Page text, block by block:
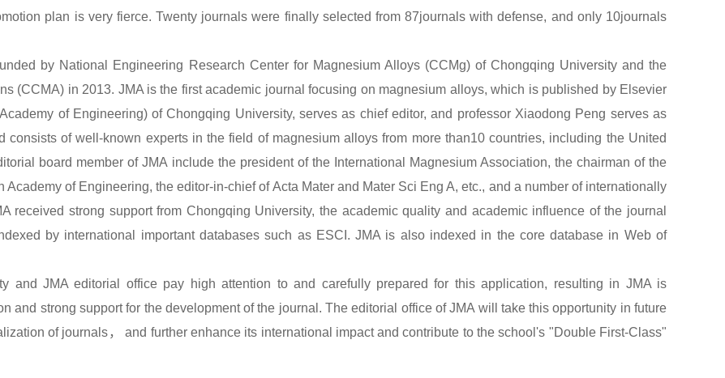
plan is very fierce. Twenty journals were finally selected from 87journals with defense, and only 10journals
by National Engineering Research Center for Magnesium Alloys (CCMg) of Chongqing University and the
(CCMA) in 2013. JMA is the first academic journal focusing on magnesium alloys, which is published by Elsevier
of Engineering) of Chongqing University, serves as chief editor, and professor Xiaodong Peng serves as
consists of well-known experts in the field of magnesium alloys from more than10 countries, including the United
board member of JMA include the president of the International Magnesium Association, the chairman of the
of Engineering, the editor-in-chief of Acta Mater and Mater Sci Eng A, etc., and a number of internationally
received strong support from Chongqing University, the academic quality and academic influence of the journal
by international important databases such as ESCI. JMA is also indexed in the core database in Web of
and JMA editorial office pay high attention to and carefully prepared for this application, resulting in JMA is
and strong support for the development of the journal. The editorial office of JMA will take this opportunity in future
of journals ，
and further enhance its international impact and contribute to the school's "Double First-Class"